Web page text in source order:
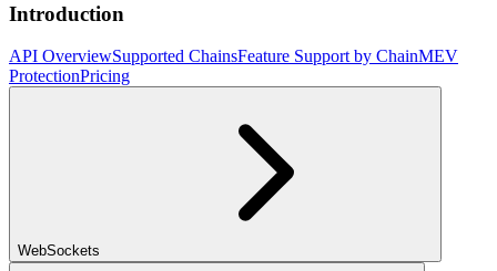
Introduction
API OverviewSupported ChainsFeature Support by ChainMEV
ProtectionPricing
WebSockets